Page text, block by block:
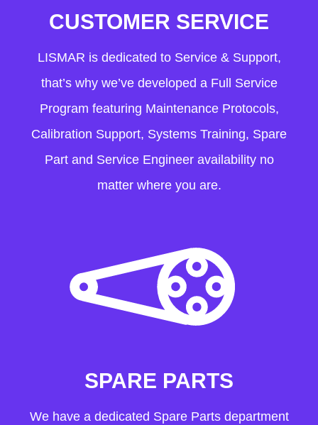
CUSTOMER SERVICE
LISMAR is dedicated to Service & Support,
that’s why we’ve developed a Full Service
Program featuring Maintenance Protocols,
Calibration Support, Systems Training, Spare
Part and Service Engineer availability no
matter where you are.
SPARE PARTS
We have a dedicated Spare Parts department